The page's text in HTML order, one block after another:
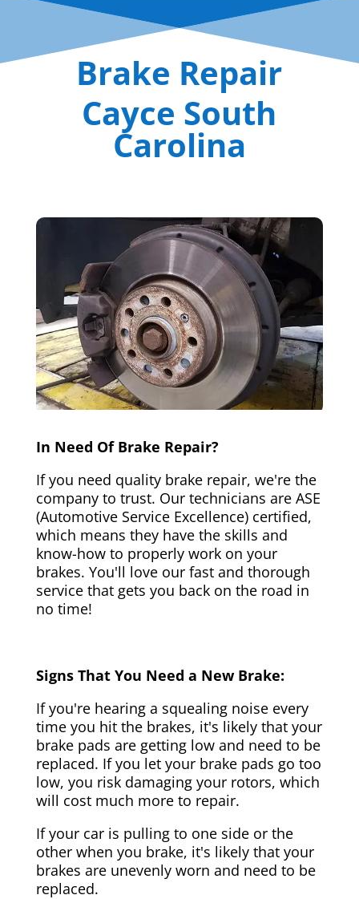
Brake Repair
Cayce South
Carolina
In Need Of Brake Repair?
If you need quality brake repair, we're the
company to trust. Our technicians are ASE
(Automotive Service Excellence) certified,
which means they have the skills and
know-how to properly work on your
brakes. You'll love our fast and thorough
service that gets you back on the road in
no time!
Signs That You Need a New Brake:
If you're hearing a squealing noise every
time you hit the brakes, it's likely that your
brake pads are getting low and need to be
replaced. If you let your brake pads go too
low, you risk damaging your rotors, which
will cost much more to repair.
If your car is pulling to one side or the
other when you brake, it's likely that your
brakes are unevenly worn and need to be
replaced.